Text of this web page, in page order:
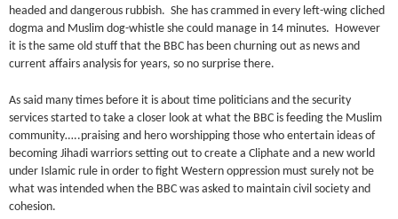
headed and dangerous rubbish. She has crammed in every left-wing cliched
dogma and Muslim dog-whistle she could manage in 14 minutes. However
it is the same old stuff that the BBC has been churning out as news and
current affairs analysis for years, so no surprise there.
As said many times before it is about time politicians and the security
services started to take a closer look at what the BBC is feeding the Muslim
community…..praising and hero worshipping those who entertain ideas of
becoming Jihadi warriors setting out to create a Cliphate and a new world
under Islamic rule in order to fight Western oppression must surely not be
what was intended when the BBC was asked to maintain civil society and
cohesion.